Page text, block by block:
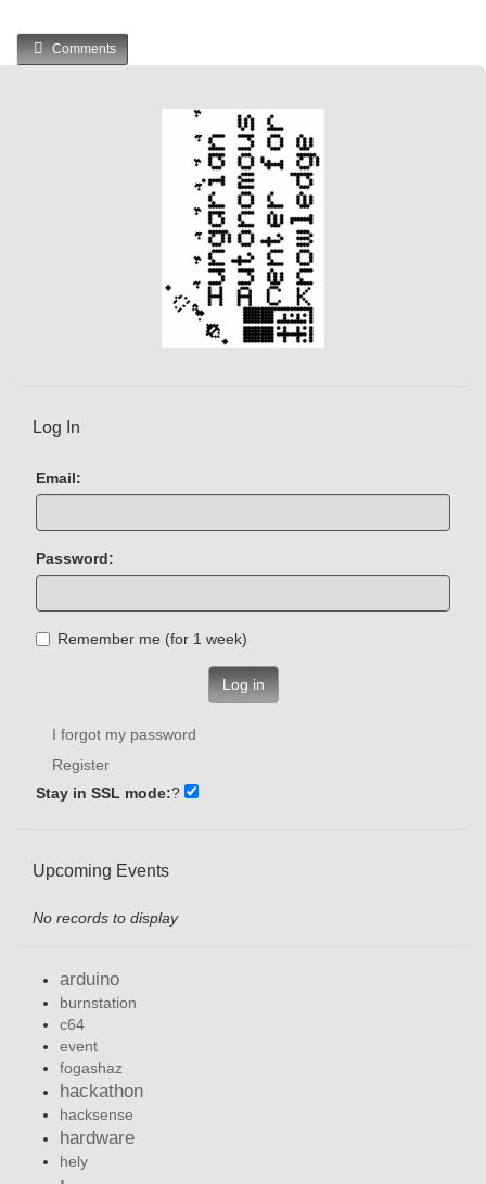
Comments
Log In
Email:
Password:
Remember me (for 1 week)
Log in
I forgot my password
Register
Stay in SSL mode:?
Upcoming Events
No records to display
arduino
burnstation
c64
event
fogashaz
hackathon
hacksense
hardware
hely